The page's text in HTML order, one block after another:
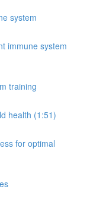
system
immune system
training
health (1:51)
for optimal